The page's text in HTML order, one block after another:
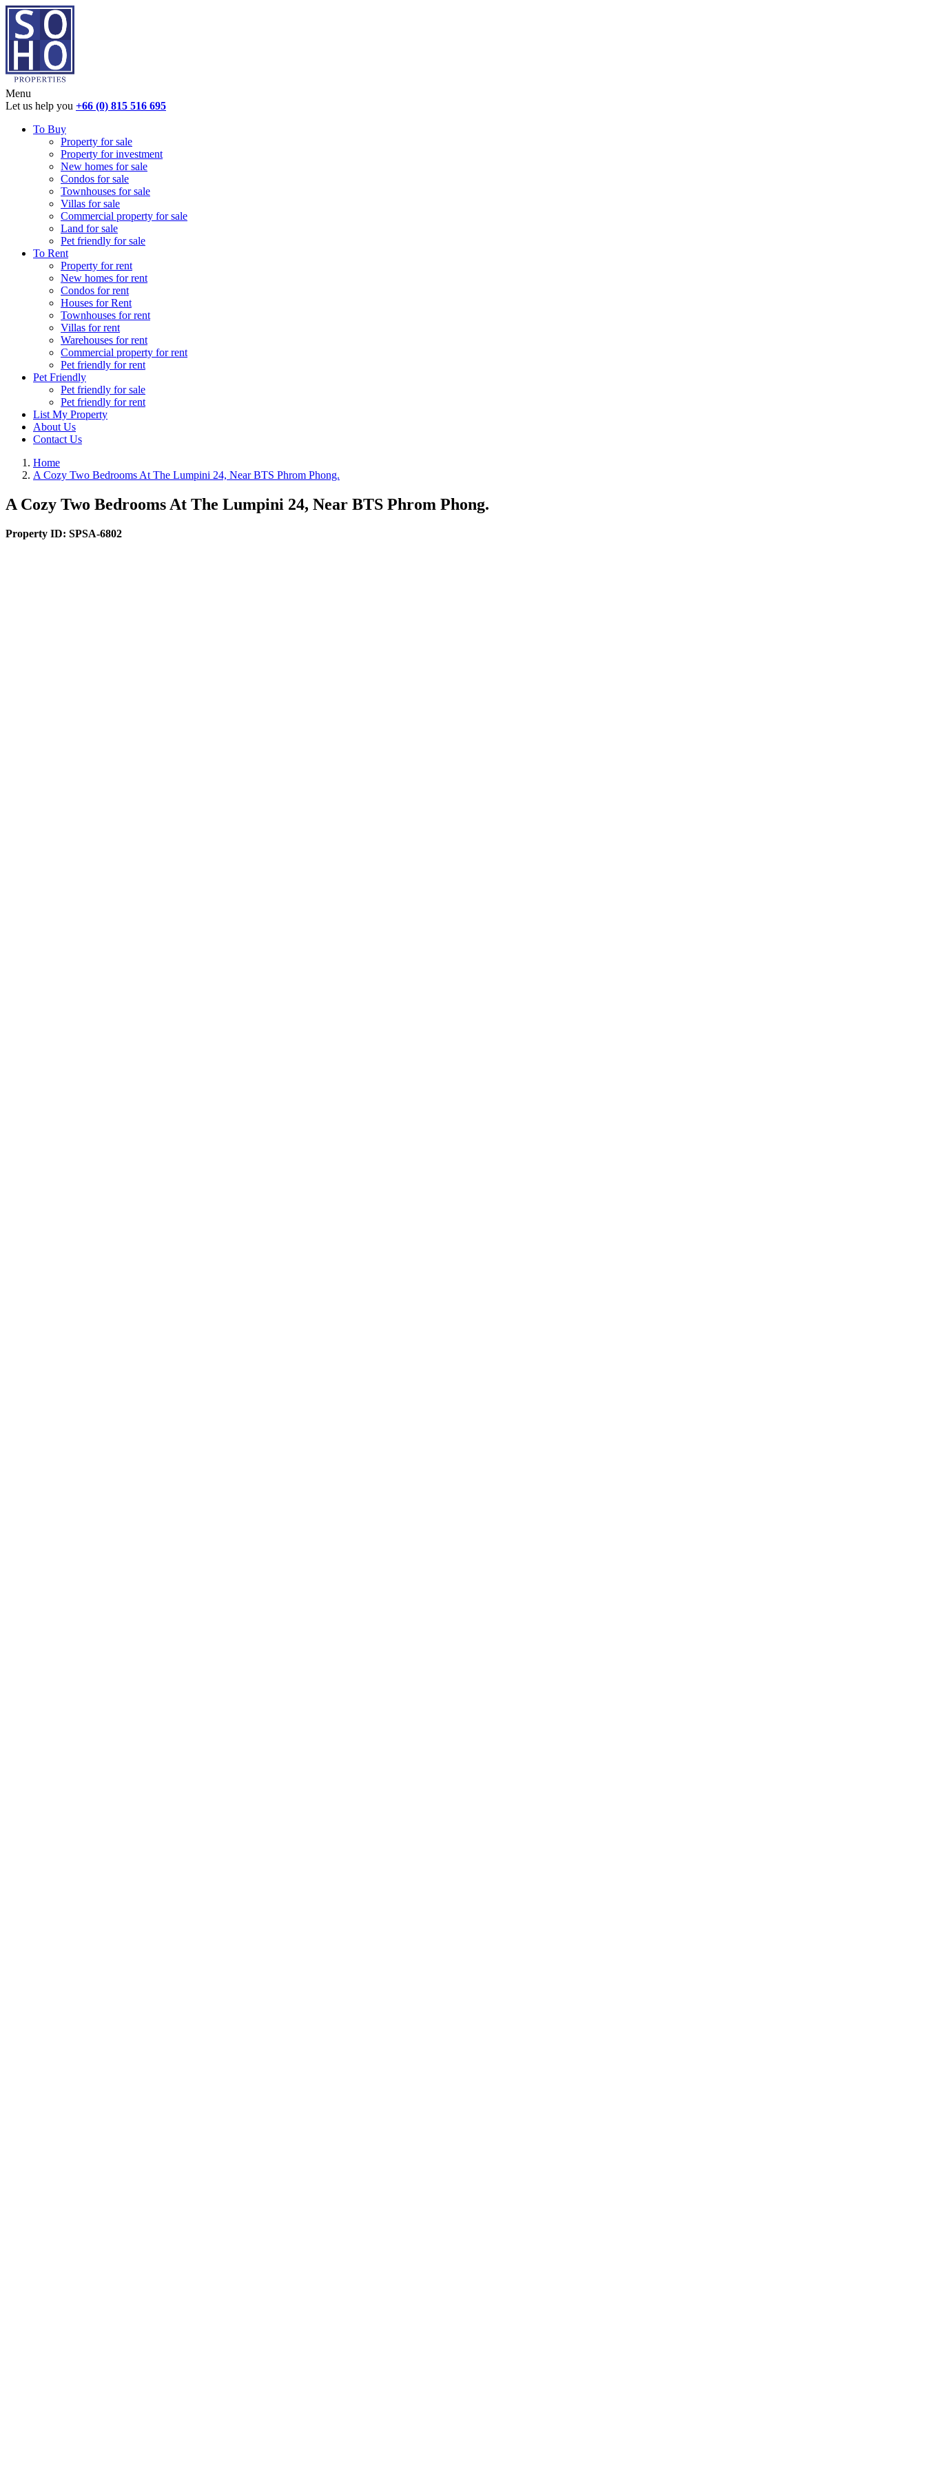
Menu
Let us help you +66 (0) 815 516 695
To Buy
Property for sale
Property for investment
New homes for sale
Condos for sale
Townhouses for sale
Villas for sale
Commercial property for sale
Land for sale
Pet friendly for sale
To Rent
Property for rent
New homes for rent
Condos for rent
Houses for Rent
Townhouses for rent
Villas for rent
Warehouses for rent
Commercial property for rent
Pet friendly for rent
Pet Friendly
Pet friendly for sale
Pet friendly for rent
List My Property
About Us
Contact Us
Home
A Cozy Two Bedrooms At The Lumpini 24, Near BTS Phrom Phong.
A Cozy Two Bedrooms At The Lumpini 24, Near BTS Phrom Phong.
Property ID: SPSA-6802